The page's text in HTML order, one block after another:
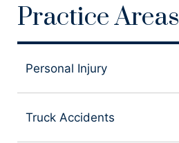
Practice Areas
Personal Injury
Truck Accidents